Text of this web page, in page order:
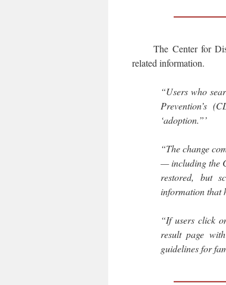
The Center for
related information.
“Users who
Prevention’s
‘adoption.”’
“The change
— including the
restored, but
information that
“If users click
result page
guidelines for